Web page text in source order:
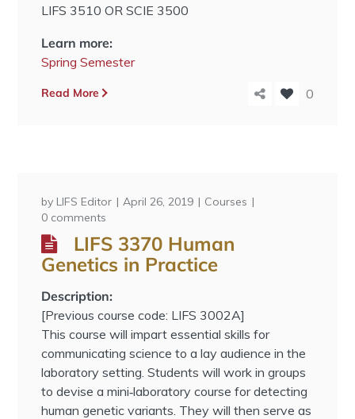
LIFS 3510 OR SCIE 3500
Learn more:
Spring Semester
Read More 0
by LIFS Editor April 26, 2019
Courses
0 comments
LIFS 3370 Human
Genetics in Practice
Description:
[Previous course code: LIFS 3002A]
This course will impart essential skills for
communicating science to a lay audience in the
laboratory setting. Students will work in groups
to devise a mini‐laboratory course for detecting
human genetic variants. They will then serve as